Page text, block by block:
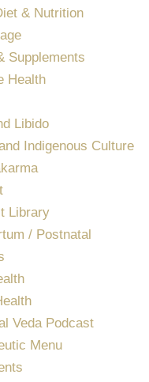
& Nutrition
Supplements
Health
Libido
Indigenous Culture
Library
/ Postnatal
Veda Podcast
Menu